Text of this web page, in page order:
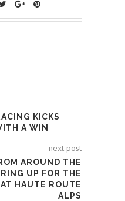
KICKS
A WIN
next post
AROUND THE
UP FOR THE
HAUTE ROUTE
ALPS